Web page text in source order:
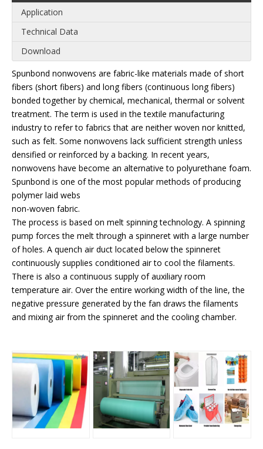
Application
Technical Data
Download
Spunbond nonwovens are fabric-like materials made of short
fibers (short fibers) and long fibers (continuous long fibers)
bonded together by chemical, mechanical, thermal or solvent
treatment. The term is used in the textile manufacturing
industry to refer to fabrics that are neither woven nor knitted,
such as felt. Some nonwovens lack sufficient strength unless
densified or reinforced by a backing. In recent years,
nonwovens have become an alternative to polyurethane foam.
Spunbond is one of the most popular methods of producing
polymer laid webs
non-woven fabric.
The process is based on melt spinning technology. A spinning
pump forces the melt through a spinneret with a large number
of holes. A quench air duct located below the spinneret
continuously supplies conditioned air to cool the filaments.
There is also a continuous supply of auxiliary room
temperature air. Over the entire working width of the line, the
negative pressure generated by the fan draws the filaments
and mixing air from the spinneret and the cooling chamber.